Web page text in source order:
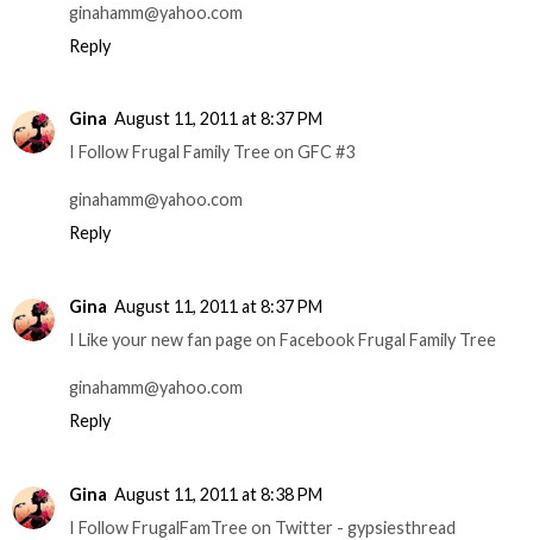
ginahamm@yahoo.com
Reply
Gina August 11, 2011 at 8:37 PM
I Follow Frugal Family Tree on GFC #3
ginahamm@yahoo.com
Reply
Gina August 11, 2011 at 8:37 PM
I Like your new fan page on Facebook Frugal Family Tree
ginahamm@yahoo.com
Reply
Gina August 11, 2011 at 8:38 PM
I Follow FrugalFamTree on Twitter - gypsiesthread